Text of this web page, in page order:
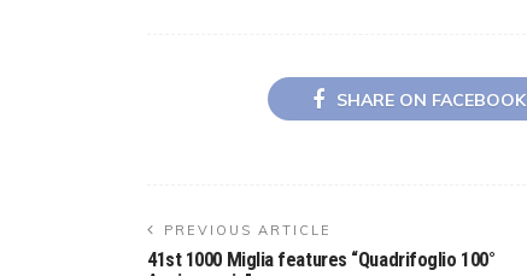
SHARE ON FACEBOOK
PREVIOUS ARTICLE
41st 1000 Miglia features “Quadrifoglio 100°